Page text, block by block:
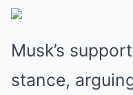
Musk’s
stance,